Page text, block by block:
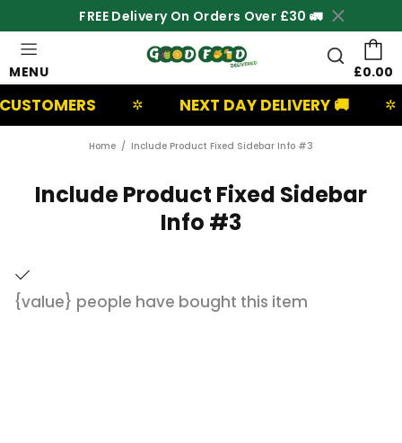
FREE Delivery On Orders Over £30 🚛
MENU £0.00
✲ NEXT DAY DELIVERY 🚚 ✲
Home Include Product Fixed Sidebar Info #3
Include Product Fixed Sidebar
Info #3
{value} people have bought this item